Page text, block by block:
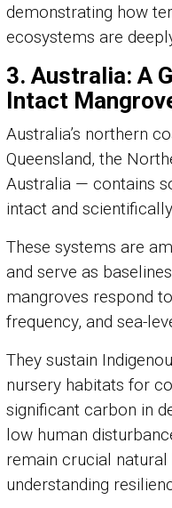
demonstrating how
ecosystems are
3. Australia: A
Intact
Australia’s northern
Queensland, the
Australia — contains
intact and
These systems are
and serve as
mangroves respond
frequency, and sea-
They sustain
nursery habitats for
significant carbon in
low human
remain crucial
understanding